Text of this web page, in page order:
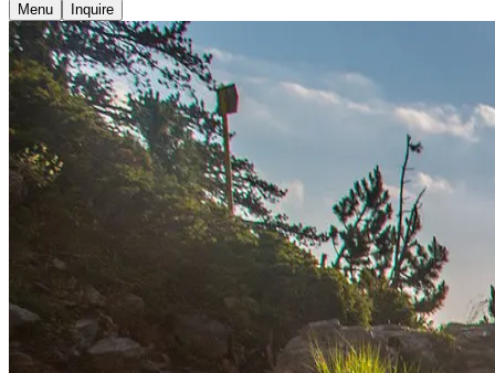
Menu Inquire